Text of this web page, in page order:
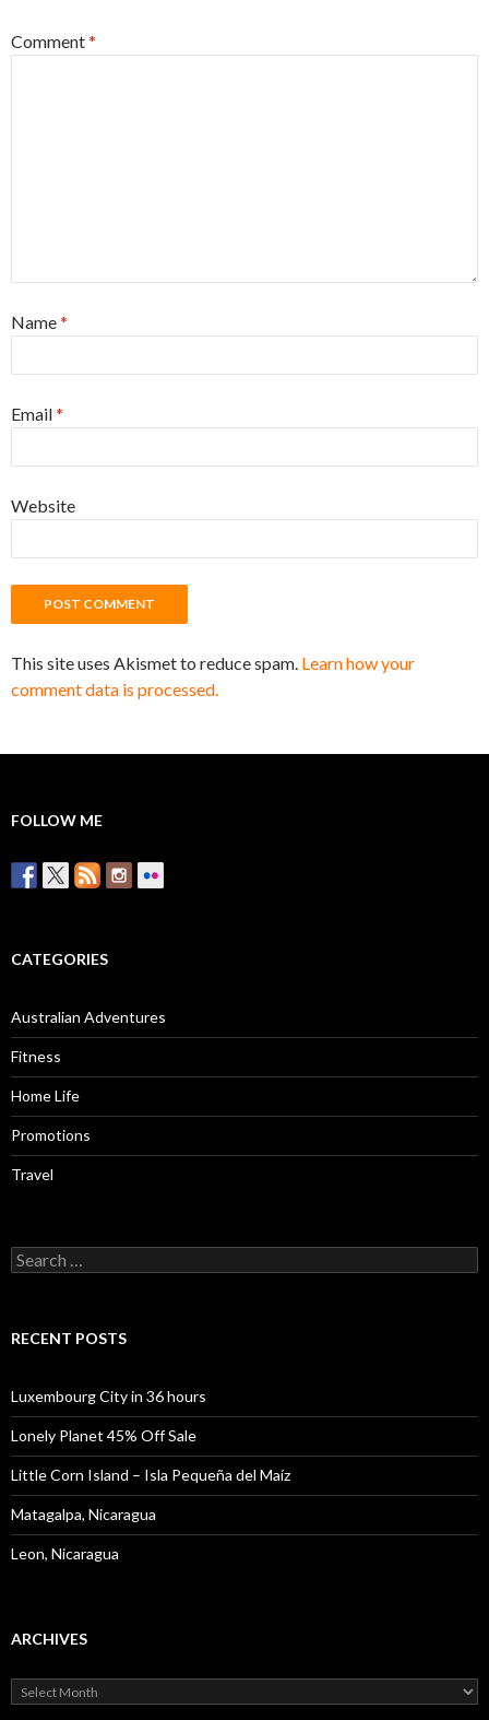
Comment*
Name*
Email*
Website
This site uses Akismet to reduce spam. Learn how your
comment data is processed.
FOLLOW ME
CATEGORIES
Australian Adventures
Fitness
Home Life
Promotions
Travel
Search
for:
RECENT POSTS
Luxembourg City in 36 hours
Lonely Planet 45% Off Sale
Little Corn Island – Isla Pequeña del Maíz
Matagalpa, Nicaragua
Leon, Nicaragua
ARCHIVES
Archives